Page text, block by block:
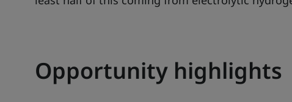
Opportunity highlights